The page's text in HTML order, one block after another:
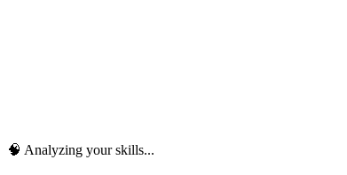
🧠 Analyzing your skills...